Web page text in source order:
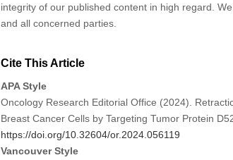
integrity of our published content in high regard.
and all concerned parties.
Cite This Article
APA Style
Oncology Research Editorial Office (2024).
Breast Cancer Cells by Targeting Tumor Protein
https://doi.org/10.32604/or.2024.056119
Vancouver Style